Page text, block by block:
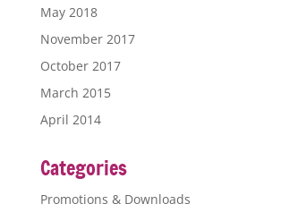
May 2018
November 2017
October 2017
March 2015
April 2014
Categories
Promotions & Downloads